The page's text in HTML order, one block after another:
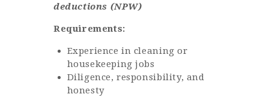
deductions (NPW)
Requirements:
Experience in cleaning or
housekeeping jobs
Diligence, responsibility, and
honesty